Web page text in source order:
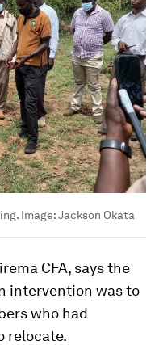
Image:Jackson Okata
CFA, says the
intervention was to
who had
relocate.